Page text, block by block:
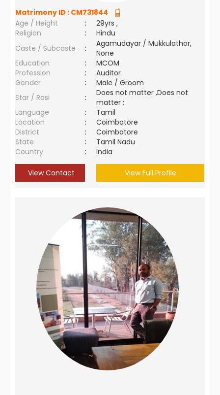
Matrimony ID : CM731844
Age / Height
:
29yrs ,
Religion
:
Hindu
Caste / Subcaste
:
Agamudayar / Mukkulathor,
None
Education
:
MCOM
Profession
:
Auditor
Gender
:
Male / Groom
Star / Rasi
:
Does not matter ,Does not
matter ;
Language
:
Tamil
Location
:
Coimbatore
District
:
Coimbatore
State
:
Tamil Nadu
Country
: India
View Contact View Full Profile